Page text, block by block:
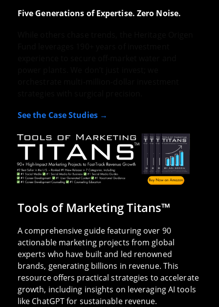
Five Generations of Expertise. Zero Noise.
See the Case Studies →
Tools of Marketing Titans™
A comprehensive guide featuring over 90
actionable marketing projects from global
experts who have built and led renowned
brands, generating billions in revenue. This
resource offers practical strategies to accelerate
growth, including insights on leveraging AI tools
like ChatGPT for sustainable revenue.